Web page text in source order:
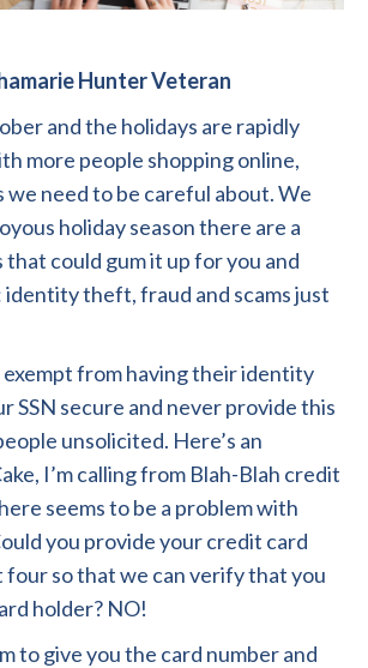
Hunter Veteran
and the holidays are rapidly
more people shopping online,
need to be careful about. We
holiday season there are a
that could gum it up for you and
identity theft, fraud and scams just
exempt from having their identity
SSN secure and never provide this
unsolicited. Here’s an
I’m calling from Blah-Blah credit
seems to be a problem with
you provide your credit card
four so that we can verify that you
holder? NO!
to give you the card number and